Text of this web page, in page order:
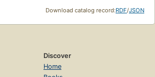
Download catalog record:RDF/JSON
Discover
Home